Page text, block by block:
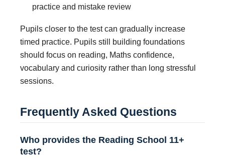
practice and mistake review
Pupils closer to the test can gradually increase
timed practice. Pupils still building foundations
should focus on reading, Maths confidence,
vocabulary and curiosity rather than long stressful
sessions.
Frequently Asked Questions
Who provides the Reading School 11+
test?